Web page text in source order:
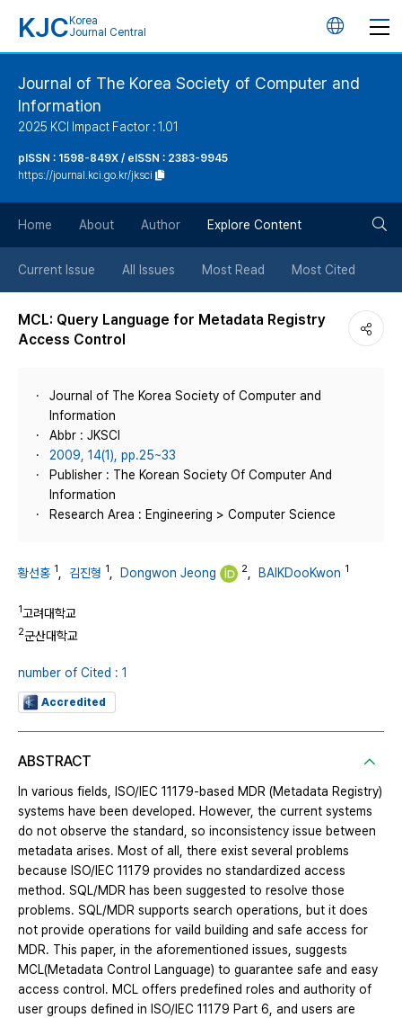
KJC Korea
Journal Central
언
버
튼
Journal of The Korea Society of Computer and
Information
2025 KCI Impact Factor : 1.01
pISSN : 1598-849X / eISSN : 2383-9945
https://journal.kci.go.kr/jksci
Home About Author Explore Content
Current Issue All Issues Most Read Most Cited
MCL: Query Language for Metadata Registry
Access Control
Journal of The Korea Society of Computer and
Information
Abbr : JKSCI
2009, 14(1), pp.25~33
Publisher : The Korean Society Of Computer And
Information
Research Area : Engineering > Computer Science
황선홍 1 김진형 1 Dongwon Jeong 2 BAIKDooKwon 1
1고려대학교
2군산대학교
number of Cited : 1
Accredited
ABSTRACT
In various fields, ISO/IEC 11179-based MDR (Metadata Registry)
systems have been developed. However, the current systems
do not observe the standard, so inconsistency issue between
metadata arises. Most of all, there exist several problems
because ISO/IEC 11179 provides no standardized access
method. SQL/MDR has been suggested to resolve those
problems. SQL/MDR supports search operations, but it does
not provide operations for vaild building and safe access for
MDR. This paper, in the aforementioned issues, suggests
MCL(Metadata Control Language) to guarantee safe and easy
access control. MCL offers predefined roles and authority of
user groups defined in ISO/IEC 11179 Part 6, and users are